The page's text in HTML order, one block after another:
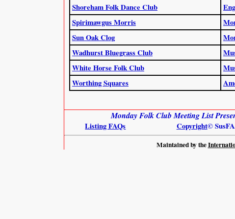
Shoreham Folk Dance Club
Spirimawgus Morris
Sun Oak Clog
Wadhurst Bluegrass Club
White Horse Folk Club
Worthing Squares
Monday Folk Club Meeting List
Listing FAQs Copyright©
Maintained by the